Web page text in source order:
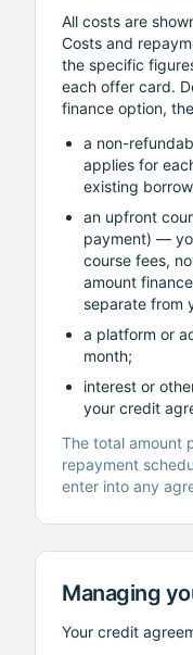
All costs are
Costs and
the specific
each offer card.
finance option,
a non-
applies for
existing
an upfront
payment) —
course fees,
amount
separate from
a platform or
month;
interest or
your credit
The total amount
repayment
enter into any
Managing
Your credit